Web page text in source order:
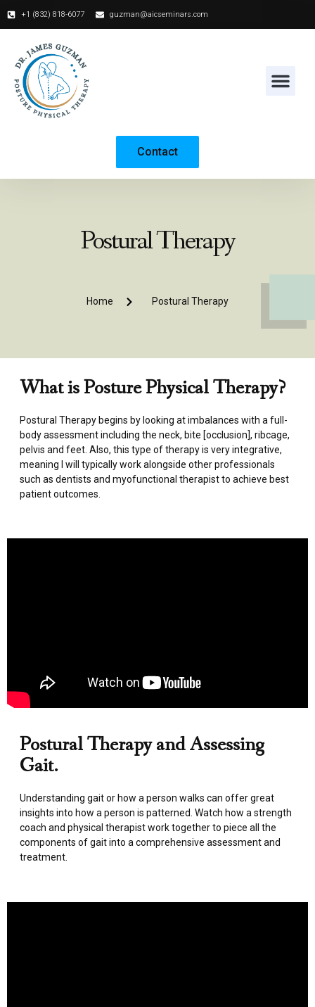
+1 (832) 818-6077‬ guzman@aicseminars.com
Contact
Postural Therapy
Home Postural Therapy
What is Posture Physical Therapy?
Postural Therapy begins by looking at imbalances with a full-
body assessment including the neck, bite [occlusion], ribcage,
pelvis and feet. Also, this type of therapy is very integrative,
meaning I will typically work alongside other professionals
such as dentists and myofunctional therapist to achieve best
patient outcomes.
Postural Therapy and Assessing
Gait.
Understanding gait or how a person walks can offer great
insights into how a person is patterned. Watch how a strength
coach and physical therapist work together to piece all the
components of gait into a comprehensive assessment and
treatment.